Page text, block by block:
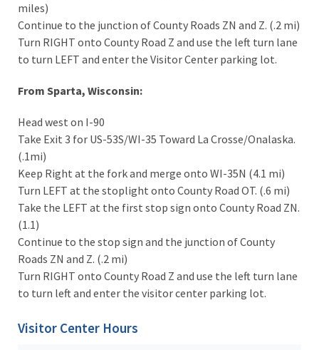
miles)
Continue to the junction of County Roads ZN and Z. (.2 mi)
Turn RIGHT onto County Road Z and use the left turn lane
to turn LEFT and enter the Visitor Center parking lot.
From Sparta, Wisconsin:
Head west on I-90
Take Exit 3 for US-53S/WI-35 Toward La Crosse/Onalaska.
(.1mi)
Keep Right at the fork and merge onto WI-35N (4.1 mi)
Turn LEFT at the stoplight onto County Road OT. (.6 mi)
Take the LEFT at the first stop sign onto County Road ZN.
(1.1)
Continue to the stop sign and the junction of County
Roads ZN and Z. (.2 mi)
Turn RIGHT onto County Road Z and use the left turn lane
to turn left and enter the visitor center parking lot.
Visitor Center Hours